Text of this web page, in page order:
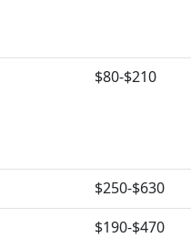
$80-$210
$250-$630
$190-$470